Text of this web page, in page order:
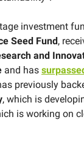
investment
Seed Fund ,
and
and has
previously
, which is
is working on